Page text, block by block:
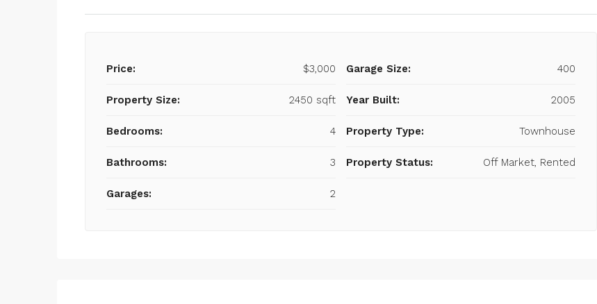
Price: $3,000
Property Size: 2450 sqft
Bedrooms: 4
Bathrooms: 3
Garages: 2
Garage Size: 400
Year Built: 2005
Property Type: Townhouse
Property Status: Off Market, Rented